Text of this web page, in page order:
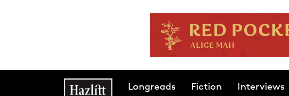
Main navigationLongreads Fiction Interviews